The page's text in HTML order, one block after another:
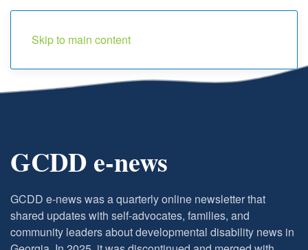
Skip to main content
GCDD e-news
GCDD e-newswas a quarterly online newsletter that
shared updates with self-advocates, families, and
community leaders about developmental disability news in